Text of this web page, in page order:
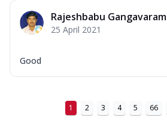
Rajeshbabu Gangavaram
25 April 2021
Good
1 2 3 4 5 66